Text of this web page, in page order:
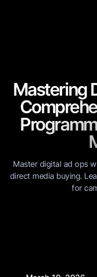
Mastering
Master digital ad ops
direct media buying.
for